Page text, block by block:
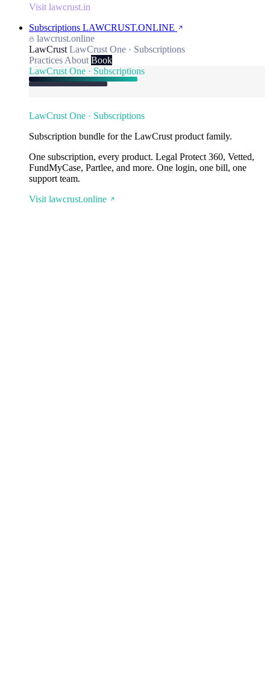
Visit lawcrust.in
Subscriptions LAWCRUST.ONLINE
lawcrust.online
LawCrust LawCrust One · Subscriptions
Practices About Book
LawCrust One · Subscriptions
LawCrust One · Subscriptions
Subscription bundle for the LawCrust product family.
One subscription, every product. Legal Protect 360, Vetted,
FundMyCase, Partlee, and more. One login, one bill, one
support team.
Visit lawcrust.online